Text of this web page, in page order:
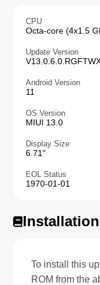
CPU
Octa-core (4x1.5
Update Version
Android Version
11
OS Version
MIUI 13.0
Display Size
6.71"
EOL Status
1970-01-01
To install this
ROM from the